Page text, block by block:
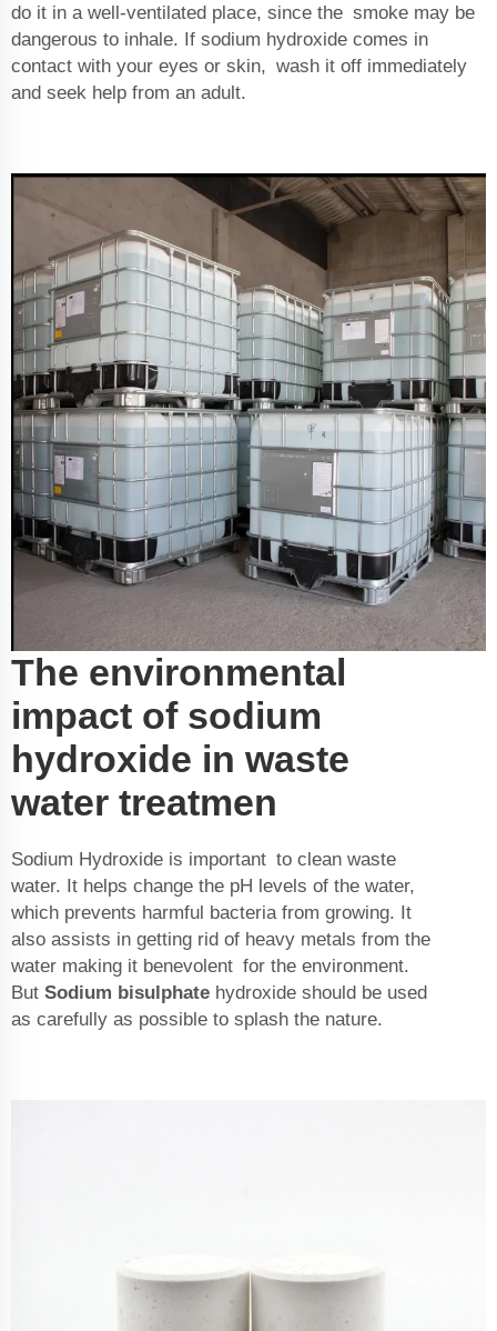
do it in a well-ventilated place, since the smoke may be
dangerous to inhale. If sodium hydroxide comes in
contact with your eyes or skin, wash it off immediately
and seek help from an adult.
The environmental
impact of sodium
hydroxide in waste
water treatmen
Sodium Hydroxide is important to clean waste
water. It helps change the pH levels of the water,
which prevents harmful bacteria from growing. It
also assists in getting rid of heavy metals from the
water making it benevolent for the environment.
But Sodium bisulphate hydroxide should be used
as carefully as possible to splash the nature.